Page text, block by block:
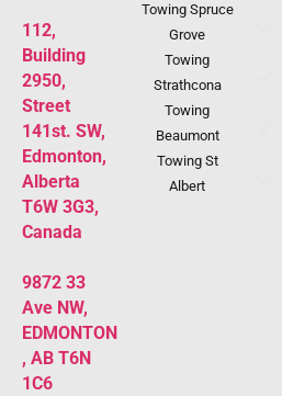
112,
Building
2950,
Street
141st. SW,
Edmonton,
Alberta
T6W 3G3,
Canada
9872 33
Ave NW,
EDMONTON
, AB T6N
1C6
Towing Spruce
Grove
Towing
Strathcona
Towing
Beaumont
Towing St
Albert